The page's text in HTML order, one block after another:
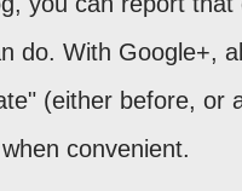
do. With Google+,
(either before, or
convenient.